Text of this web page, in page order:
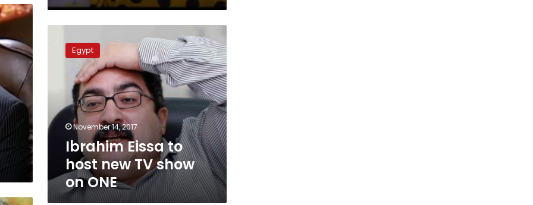
Eissa
show
on
ONE
Egypt
November 14, 2017
Ibrahim Eissa to
host new TV show
on ONE